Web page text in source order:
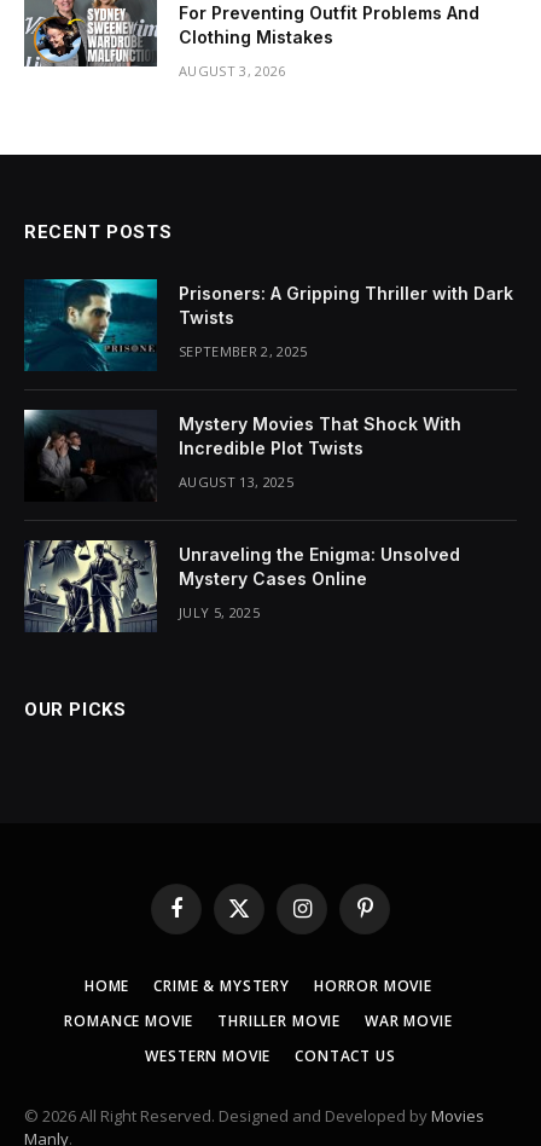
For Preventing Outfit Problems And
Clothing Mistakes
AUGUST 3, 2026
RECENT POSTS
Prisoners: A Gripping Thriller with Dark
Twists
SEPTEMBER 2, 2025
Mystery Movies That Shock With
Incredible Plot Twists
AUGUST 13, 2025
Unraveling the Enigma: Unsolved
Mystery Cases Online
JULY 5, 2025
OUR PICKS
Facebook
X
(Twitter)
InstagramPinterest
HOME CRIME & MYSTERY
HORROR MOVIE
ROMANCE MOVIE
THRILLER MOVIE
WAR MOVIE
WESTERN MOVIE
CONTACT US
© 2026 All Right Reserved. Designed and Developed byMovies
Manly.